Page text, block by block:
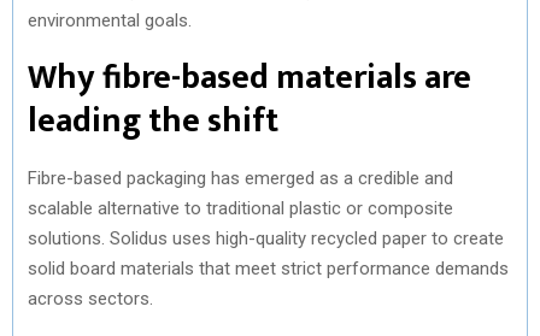
environmental goals.
Why fibre-based materials are
leading the shift
Fibre-based packaging has emerged as a credible and
scalable alternative to traditional plastic or composite
solutions. Solidus uses high-quality recycled paper to create
solid board materials that meet strict performance demands
across sectors.